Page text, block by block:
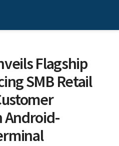
Flagship
SMB Retail
Android-